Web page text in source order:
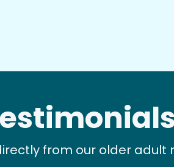
from our older adult